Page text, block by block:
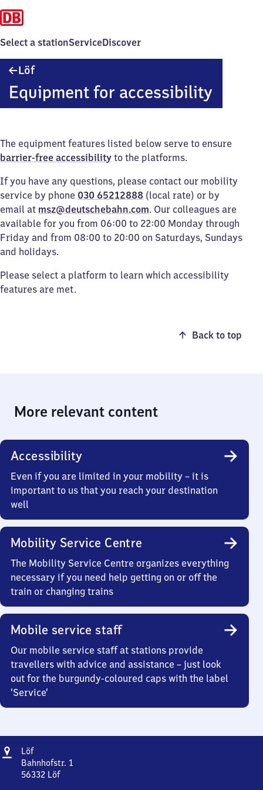
Select a stationServiceDiscover
LöfLöf
Equipment for accessibility
The equipment features listed below serve to ensure
barrier-free accessibility to the platforms.
If you have any questions, please contact our mobility
service by phone 030 65212888 (local rate) or by
email at msz@deutschebahn.com. Our colleagues are
available for you from 06:00 to 22:00 Monday through
Friday and from 08:00 to 20:00 on Saturdays, Sundays
and holidays.
Please select a platform to learn which accessibility
features are met.
Back to top
More relevant content
Accessibility
Even if you are limited in your mobility – it is
important to us that you reach your destination
well
Mobility Service Centre
The Mobility Service Centre organizes everything
necessary if you need help getting on or off the
train or changing trains
Mobile service staff
Our mobile service staff at stations provide
travellers with advice and assistance – just look
out for the burgundy-coloured caps with the label
‘Service’
Address
LöfLöf
Bahnhofstr. 1
56332 Löf